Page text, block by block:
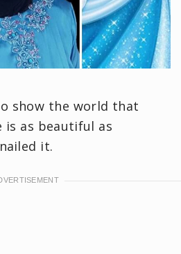
show the world that
as beautiful as
it.